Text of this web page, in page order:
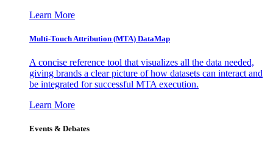
Learn More
Multi-Touch Attribution (MTA) DataMap
A concise reference tool that visualizes all the data needed,
giving brands a clear picture of how datasets can interact and
be integrated for successful MTA execution.
Learn More
Events & Debates